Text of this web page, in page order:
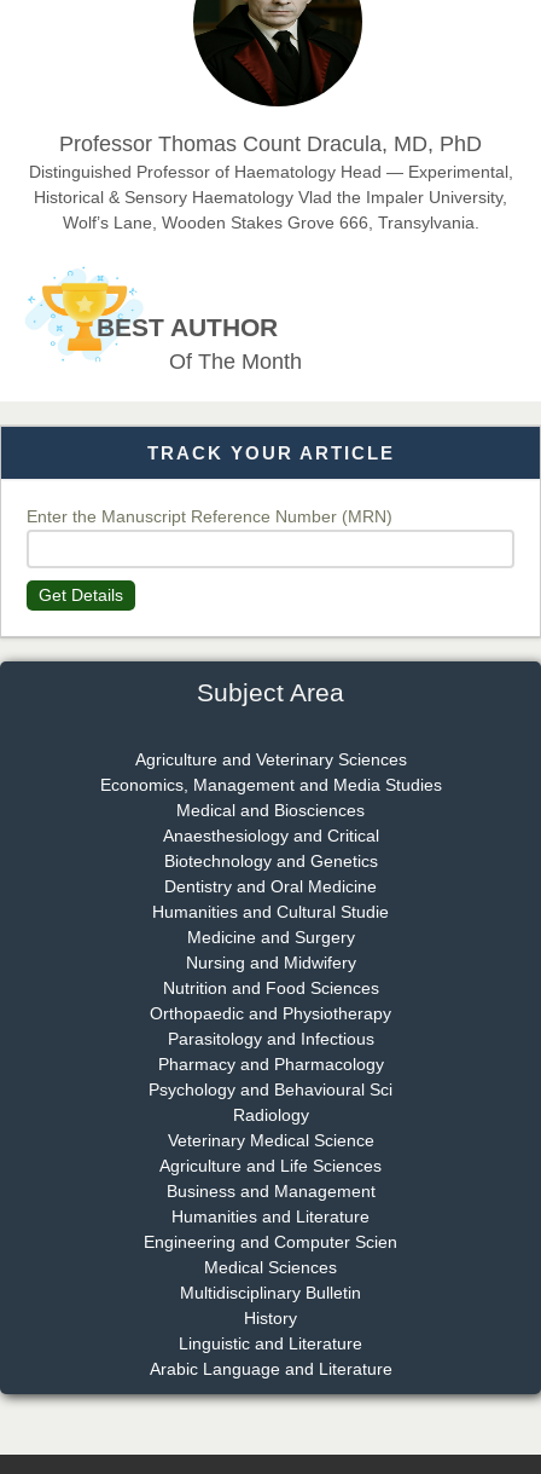
Sciences
Chief Editor
EAS Journals of Radiology and Imaging Technology
EAS Journal of Veterinary Medical Science
Dr. T. Selvankumar
Chief Editor
Dr. Rejeesh Menon
Chief Editor
EAS Journal of Medicine and Surgery
Dr. S. Jayachandran
Chief Editor
EAS Journal of Dentistry and Oral Medicine
Dr. Md. Habibur Rahman
Chief Editor
EAS Journal of Pharmacy and Pharmacology
Dr. Benard Chemwei, PhD
East African Scholars Multidisciplinary Bulletin
Professor Thomas Count Dracula, MD, PhD
Distinguished Professor of Haematology Head — Experimental,
Historical & Sensory Haematology Vlad the Impaler University,
Wolf’s Lane, Wooden Stakes Grove 666, Transylvania.
BEST AUTHOR
Of The Month
TRACK YOUR ARTICLE
Enter the Manuscript Reference Number (MRN)
Get Details
Subject Area
Agriculture and Veterinary Sciences
Economics, Management and Media Studies
Medical and Biosciences
Anaesthesiology and Critical
Biotechnology and Genetics
Dentistry and Oral Medicine
Humanities and Cultural Studie
Medicine and Surgery
Nursing and Midwifery
Nutrition and Food Sciences
Orthopaedic and Physiotherapy
Parasitology and Infectious
Pharmacy and Pharmacology
Psychology and Behavioural Sci
Radiology
Veterinary Medical Science
Agriculture and Life Sciences
Business and Management
Humanities and Literature
Engineering and Computer Scien
Medical Sciences
Multidisciplinary Bulletin
History
Linguistic and Literature
Arabic Language and Literature